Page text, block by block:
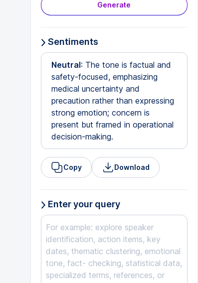
Generate
Sentiments
Neutral: The tone is factual and
safety-focused, emphasizing
medical uncertainty and
precaution rather than expressing
strong emotion; concern is
present but framed in operational
decision-making.
Copy Download
Enter your query